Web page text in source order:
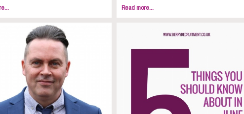
Read more...